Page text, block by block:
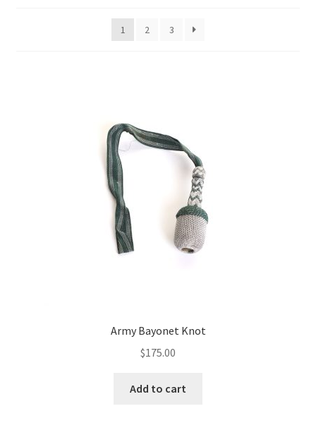
1 2 3
Army Bayonet Knot
$175.00
Add to cart